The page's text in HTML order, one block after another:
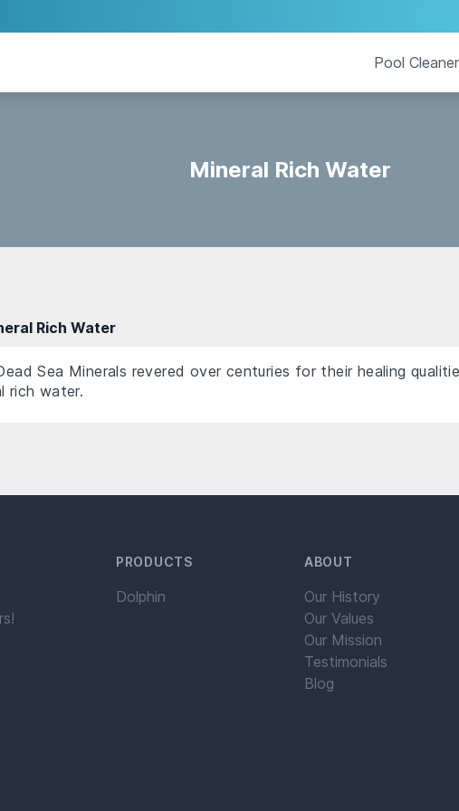
Pool
Mineral Rich Water
Rich Water
Sea Minerals revered over centuries for their healing
rich water.
PRODUCTS
Dolphin
ABOUT
Our History
Our Values
Our Mission
Testimonials
Blog